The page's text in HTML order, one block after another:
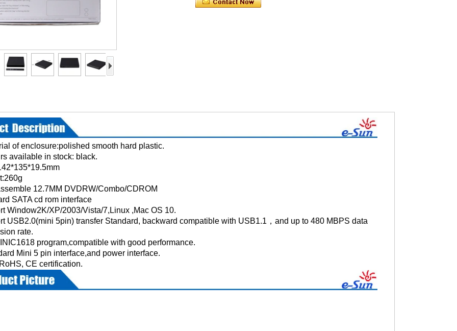
of enclosure:polished smooth hard plastic.
available in stock: black.
12.7MM DVDRW/Combo/CDROM
SATA cd rom interface
Window2K/XP/2003/Vista/7,Linux ,Mac OS 10.
USB2.0(mini 5pin) transfer Standard, backward compatible with USB1.1，and up to 480 MBPS data
rate.
program,compatible with good performance.
Mini 5 pin interface,and power interface.
CE certification.